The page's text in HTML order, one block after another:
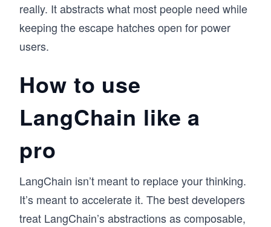
really. It abstracts what most people need while
keeping the escape hatches open for power
users.
How to use
LangChain like a
pro
LangChain isn’t meant to replace your thinking.
It’s meant to accelerate it. The best developers
treat LangChain’s abstractions as composable,